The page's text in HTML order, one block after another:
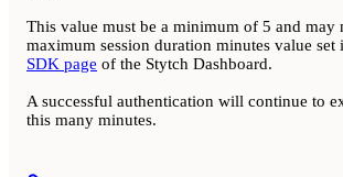
This value must be a minimum of 5 and may
maximum session duration minutes value set
SDK page of the Stytch Dashboard.
A successful authentication will continue to
this many minutes.